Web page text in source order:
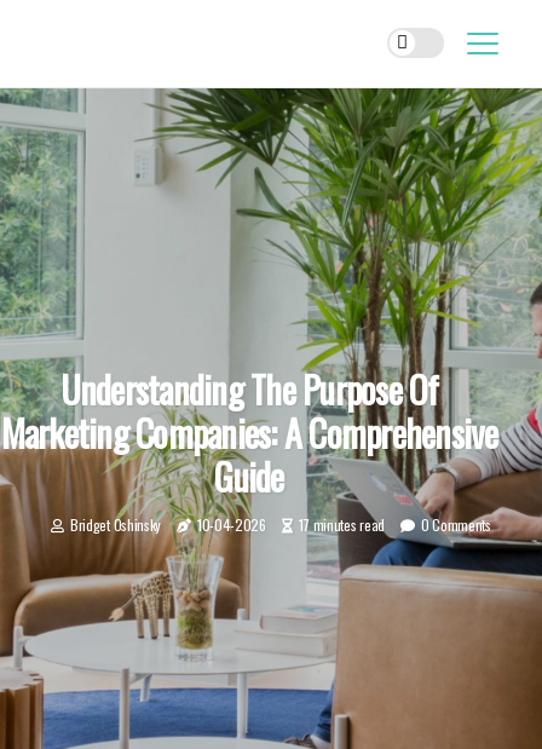
Understanding The Purpose Of
Marketing Companies: A Comprehensive
Guide
Bridget Oshinsky 10-04-2026 17 minutes read 0 Comments